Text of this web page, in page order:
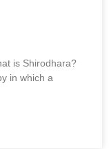
is Shirodhara?
in which a